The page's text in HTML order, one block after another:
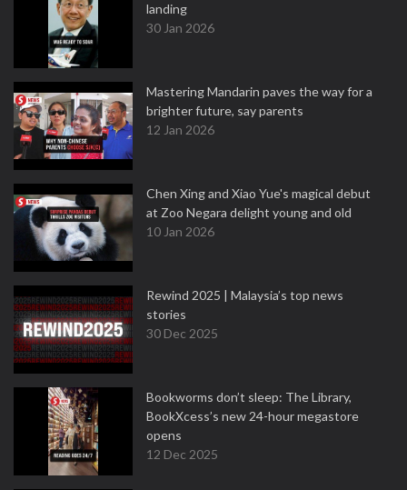
landing
30 Jan 2026
Mastering Mandarin paves the way for a
brighter future, say parents
12 Jan 2026
Chen Xing and Xiao Yue's magical debut
at Zoo Negara delight young and old
10 Jan 2026
Rewind 2025 | Malaysia’s top news
stories
30 Dec 2025
Bookworms don’t sleep: The Library,
BookXcess’s new 24-hour megastore
opens
12 Dec 2025